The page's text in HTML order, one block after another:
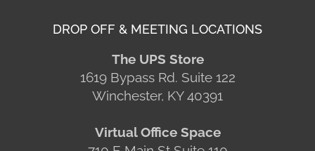
DROP OFF & MEETING LOCATIONS
The UPS Store
1619 Bypass Rd. Suite 122
Winchester, KY 40391
Virtual Office Space